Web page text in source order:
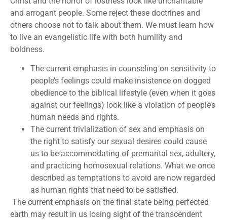
and arrogant people. Some reject these doctrines and
others choose not to talk about them. We must learn how
to live an evangelistic life with both humility and
boldness.
The current emphasis in counseling on sensitivity to
people’s feelings could make insistence on dogged
obedience to the biblical lifestyle (even when it goes
against our feelings) look like a violation of people’s
human needs and rights.
The current trivialization of sex and emphasis on
the right to satisfy our sexual desires could cause
us to be accommodating of premarital sex, adultery,
and practicing homosexual relations. What we once
described as temptations to avoid are now regarded
as human rights that need to be satisfied.
The current emphasis on the final state being perfected
earth may result in us losing sight of the transcendent